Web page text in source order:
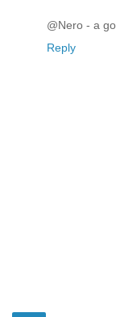
@Nero - a
Reply